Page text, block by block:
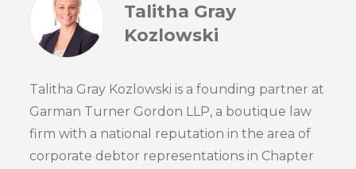
Talitha Gray
Kozlowski
Talitha Gray Kozlowski is a founding partner at
Garman Turner Gordon LLP, a boutique law
firm with a national reputation in the area of
corporate debtor representations in Chapter